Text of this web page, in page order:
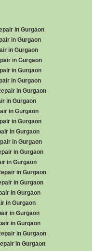
in Gurgaon
in Gurgaon
in Gurgaon
in Gurgaon
in Gurgaon
in Gurgaon
in Gurgaon
in Gurgaon
in Gurgaon
in Gurgaon
in Gurgaon
in Gurgaon
in Gurgaon
in Gurgaon
in Gurgaon
in Gurgaon
in Gurgaon
in Gurgaon
in Gurgaon
in Gurgaon
in Gurgaon
in Gurgaon